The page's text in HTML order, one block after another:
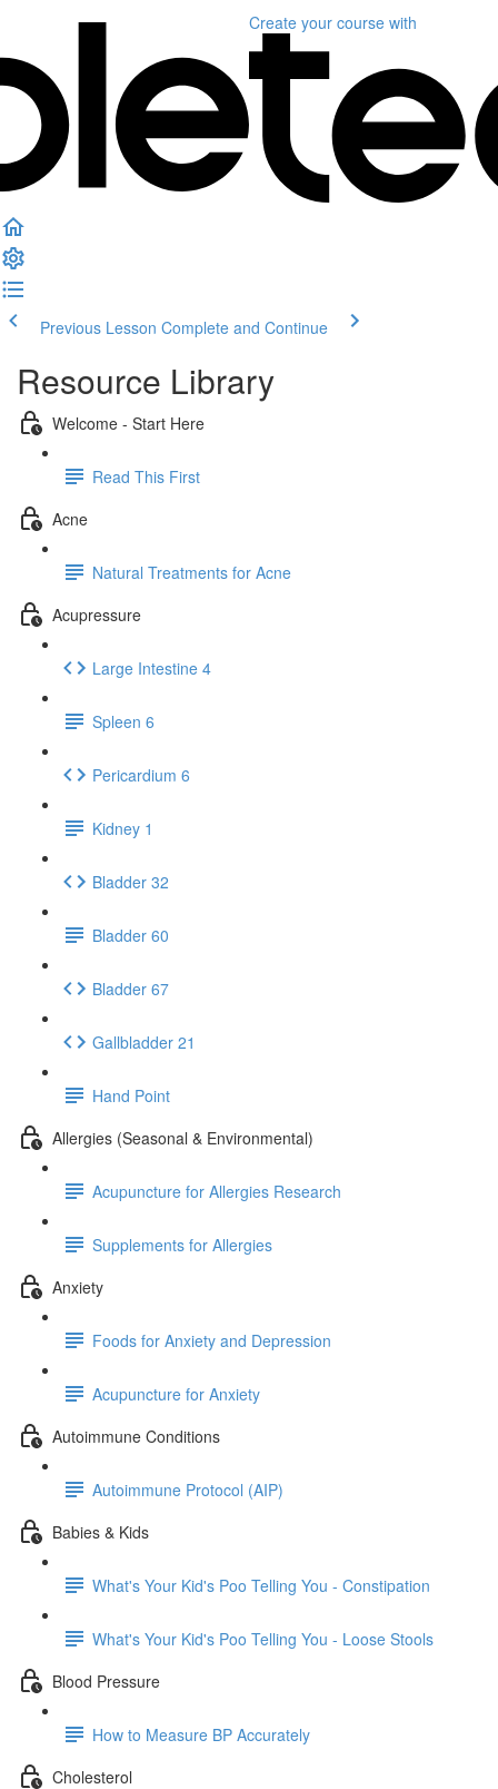
Create your course with
Previous Lesson Complete and Continue
Resource Library
Welcome - Start Here
Read This First
Acne
Natural Treatments for Acne
Acupressure
Large Intestine 4
Spleen 6
Pericardium 6
Kidney 1
Bladder 32
Bladder 60
Bladder 67
Gallbladder 21
Hand Point
Allergies (Seasonal & Environmental)
Acupuncture for Allergies Research
Supplements for Allergies
Anxiety
Foods for Anxiety and Depression
Acupuncture for Anxiety
Autoimmune Conditions
Autoimmune Protocol (AIP)
Babies & Kids
What's Your Kid's Poo Telling You - Constipation
What's Your Kid's Poo Telling You - Loose Stools
Blood Pressure
How to Measure BP Accurately
Cholesterol